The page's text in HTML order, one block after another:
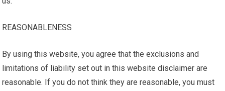
REASONABLENESS
By using this website, you agree that the exclusions and
limitations of liability set out in this website disclaimer are
reasonable. If you do not think they are reasonable, you must